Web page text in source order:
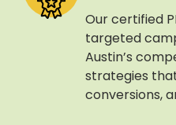
Our certified
targeted
Austin’s
strategies
conversions,